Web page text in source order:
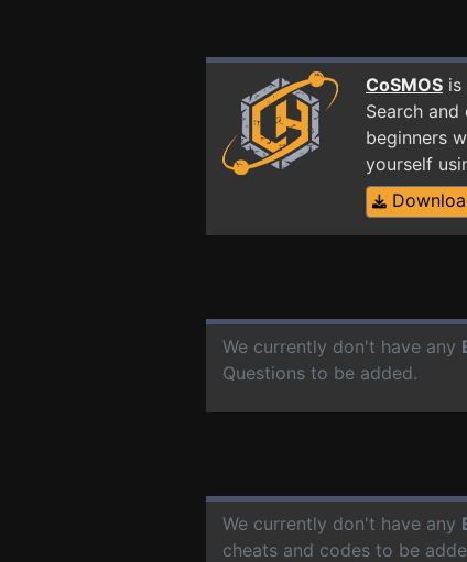
CoSMOS is
Search
beginners
yourself
We currently don't have any
Questions to be added.
We currently don't have any
cheats and codes to be